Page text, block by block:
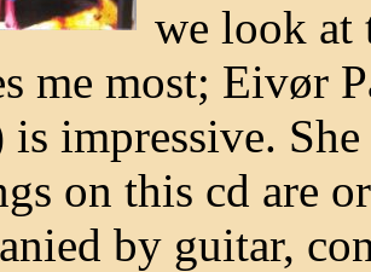
we look at
me most; Eivør
impressive.
on this cd are
by guitar,